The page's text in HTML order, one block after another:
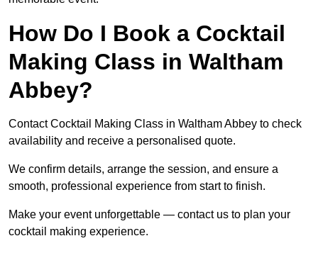
How Do I Book a Cocktail
Making Class in Waltham
Abbey?
Contact Cocktail Making Class in Waltham Abbey to check
availability and receive a personalised quote.
We confirm details, arrange the session, and ensure a
smooth, professional experience from start to finish.
Make your event unforgettable — contact us to plan your
cocktail making experience.